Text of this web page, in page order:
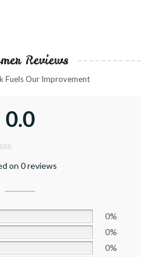
Reviews
Fuels Our Improvement
0.0
on 0 reviews
0%
0%
0%